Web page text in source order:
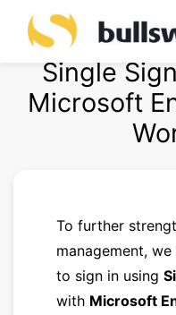
Single
Microsoft
To further
management,
to sign in using
with Microsoft